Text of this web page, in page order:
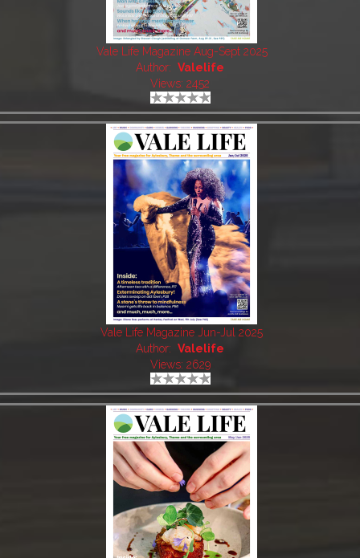
Vale Life Magazine Aug-Sept 2025
Author: Valelife
Views: 2452
Vale Life Magazine Jun-Jul 2025
Author: Valelife
Views: 2629